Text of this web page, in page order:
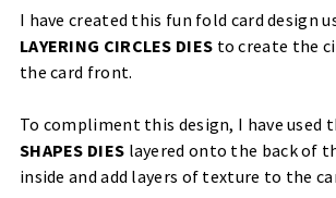
I have created this fun fold card design
LAYERING CIRCLES DIES to create the
the card front.
To compliment this design, I have used
SHAPES DIES layered onto the back of
inside and add layers of texture to the